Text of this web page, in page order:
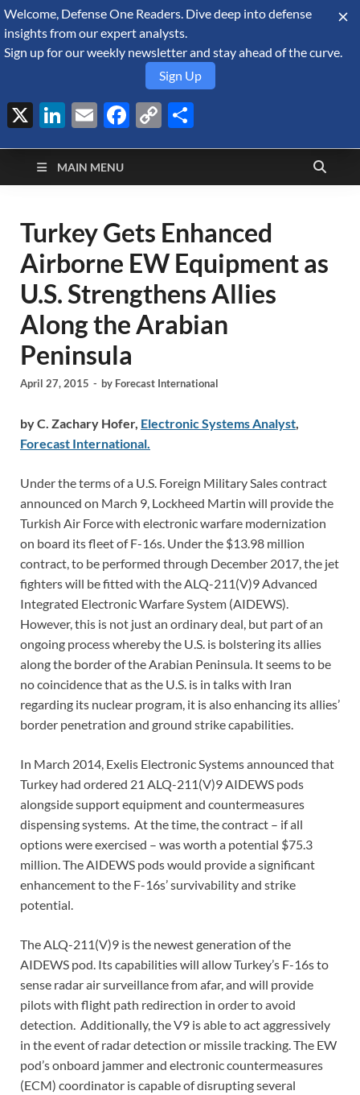
August 8, 2026
Defense Security
Monitor
A Forecast International blog about the arms trade, geopolitics,
defense and security, and military spending.
MAIN MENU
Turkey Gets Enhanced
Airborne EW Equipment as
U.S. Strengthens Allies
Along the Arabian
Peninsula
April 27, 2015 - by Forecast International
by C. Zachary Hofer, Electronic Systems Analyst,
Forecast International.
Under the terms of a U.S. Foreign Military Sales contract
announced on March 9, Lockheed Martin will provide the
Turkish Air Force with electronic warfare modernization
on board its fleet of F-16s. Under the $13.98 million
contract, to be performed through December 2017, the jet
fighters will be fitted with the ALQ-211(V)9 Advanced
Integrated Electronic Warfare System (AIDEWS).
However, this is not just an ordinary deal, but part of an
ongoing process whereby the U.S. is bolstering its allies
along the border of the Arabian Peninsula. It seems to be
no coincidence that as the U.S. is in talks with Iran
regarding its nuclear program, it is also enhancing its allies’
border penetration and ground strike capabilities.
In March 2014, Exelis Electronic Systems announced that
Turkey had ordered 21 ALQ-211(V)9 AIDEWS pods
alongside support equipment and countermeasures
dispensing systems. At the time, the contract – if all
options were exercised – was worth a potential $75.3
million. The AIDEWS pods would provide a significant
enhancement to the F-16s’ survivability and strike
potential.
The ALQ-211(V)9 is the newest generation of the
AIDEWS pod. Its capabilities will allow Turkey’s F-16s to
sense radar air surveillance from afar, and will provide
pilots with flight path redirection in order to avoid
detection. Additionally, the V9 is able to act aggressively
in the event of radar detection or missile tracking. The EW
pod’s onboard jammer and electronic countermeasures
(ECM) coordinator is capable of disrupting several
Welcome, Defense One Readers. Dive deep into defense
insights from our expert analysts.
Sign up for our weekly newsletter and stay ahead of the curve.
Sign Up
X LinkedIn
EmailFacebook
Copy
Link